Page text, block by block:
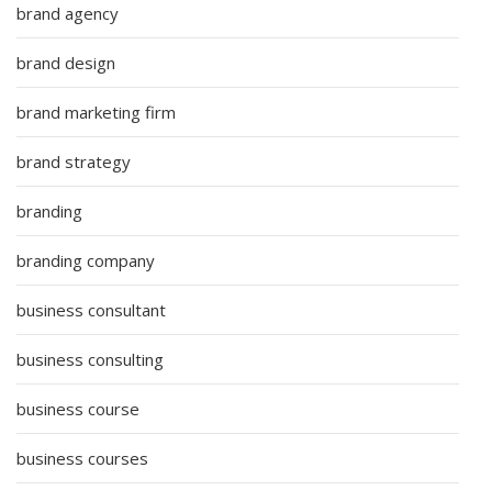
brand agency
brand design
brand marketing firm
brand strategy
branding
branding company
business consultant
business consulting
business course
business courses